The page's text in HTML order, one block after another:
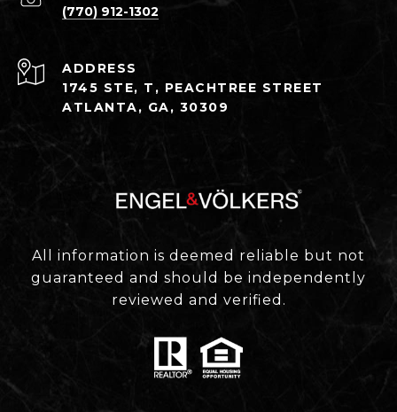
(770) 912-1302
ADDRESS
1745 STE, T, PEACHTREE STREET
ATLANTA, GA, 30309
All information is deemed reliable but not
guaranteed and should be independently
reviewed and verified.